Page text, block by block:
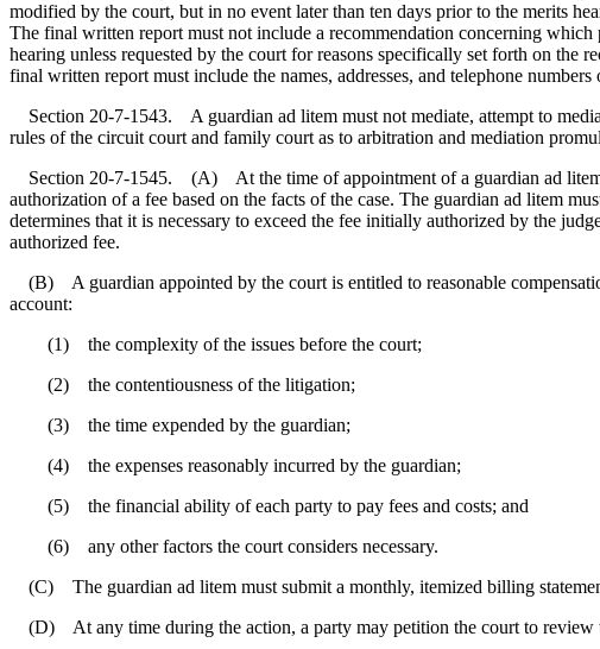
modified by the court, but in no event later than ten days prior to the merits
The final written report must not include a recommendation concerning
hearing unless requested by the court for reasons specifically set forth on the
final written report must include the names, addresses, and telephone
Section 20-7-1543. A guardian ad litem must not mediate, attempt to
rules of the circuit court and family court as to arbitration and mediation
Section 20-7-1545. (A) At the time of appointment of a guardian ad litem,
authorization of a fee based on the facts of the case. The guardian ad litem
determines that it is necessary to exceed the fee initially authorized by the
authorized fee.
(B) A guardian appointed by the court is entitled to reasonable
account:
(1) the complexity of the issues before the court;
(2) the contentiousness of the litigation;
(3) the time expended by the guardian;
(4) the expenses reasonably incurred by the guardian;
(5) the financial ability of each party to pay fees and costs; and
(6) any other factors the court considers necessary.
(C) The guardian ad litem must submit a monthly, itemized billing
(D) At any time during the action, a party may petition the court to review